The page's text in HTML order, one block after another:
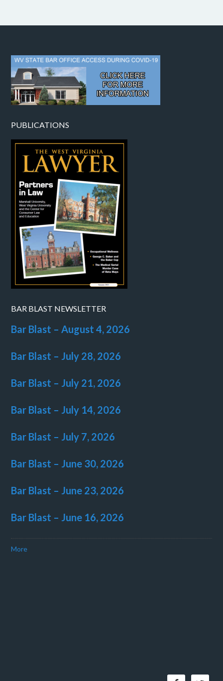
PUBLICATIONS
BAR BLAST NEWSLETTER
Bar Blast – August 4, 2026
Bar Blast – July 28, 2026
Bar Blast – July 21, 2026
Bar Blast – July 14, 2026
Bar Blast – July 7, 2026
Bar Blast – June 30, 2026
Bar Blast – June 23, 2026
Bar Blast – June 16, 2026
More